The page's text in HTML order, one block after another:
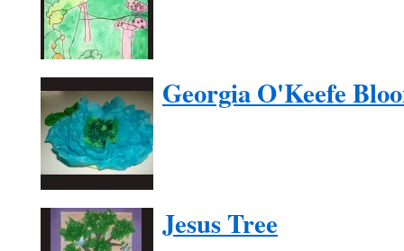
Georgia O'Keefe
Jesus Tree